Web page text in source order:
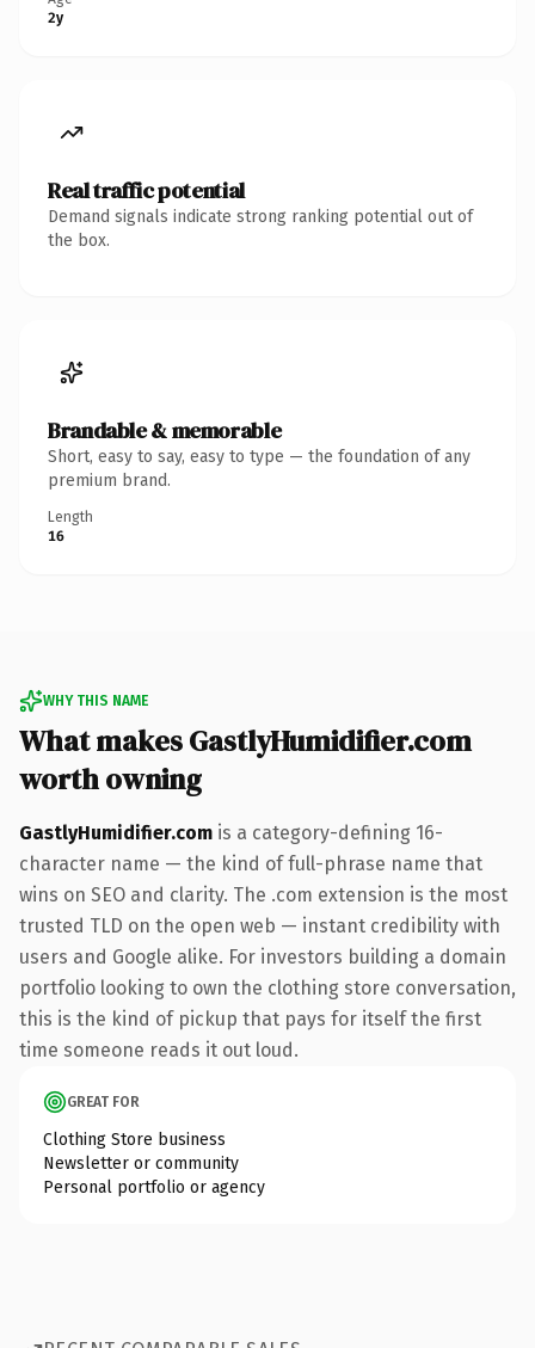
2y
Real traffic potential
Demand signals indicate strong ranking potential out of
the box.
Brandable & memorable
Short, easy to say, easy to type — the foundation of any
premium brand.
Length
16
WHY THIS NAME
What makes GastlyHumidifier.com
worth owning
GastlyHumidifier.com is a category-defining 16-
character name — the kind of full-phrase name that
wins on SEO and clarity. The .com extension is the most
trusted TLD on the open web — instant credibility with
users and Google alike. For investors building a domain
portfolio looking to own the clothing store conversation,
this is the kind of pickup that pays for itself the first
time someone reads it out loud.
GREAT FOR
Clothing Store business
Newsletter or community
Personal portfolio or agency